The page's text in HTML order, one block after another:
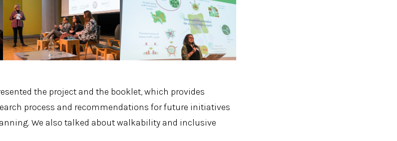
the project and the booklet, which provides
process and recommendations for future initiatives
We also talked about walkability and inclusive